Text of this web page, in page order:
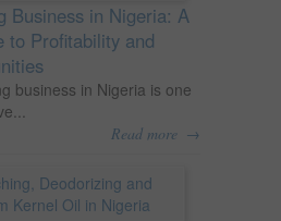
Business in Nigeria: A
to Profitability and
business in Nigeria is one
Read more →